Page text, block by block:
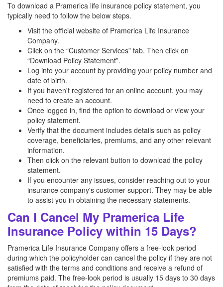
To download a Pramerica life insurance policy statement, you
typically need to follow the below steps.
Visit the official website of Pramerica Life Insurance
Company.
Click on the “Customer Services” tab. Then click on
“Download Policy Statement”.
Log into your account by providing your policy number and
date of birth.
If you haven't registered for an online account, you may
need to create an account.
Once logged in, find the option to download or view your
policy statement.
Verify that the document includes details such as policy
coverage, beneficiaries, premiums, and any other relevant
information.
Then click on the relevant button to download the policy
statement.
If you encounter any issues, consider reaching out to your
insurance company's customer support. They may be able
to assist you in obtaining the necessary statements.
Can I Cancel My Pramerica Life
Insurance Policy within 15 Days?
Pramerica Life Insurance Company offers a free-look period
during which the policyholder can cancel the policy if they are not
satisfied with the terms and conditions and receive a refund of
premiums paid. The free-look period is usually 15 days to 30 days